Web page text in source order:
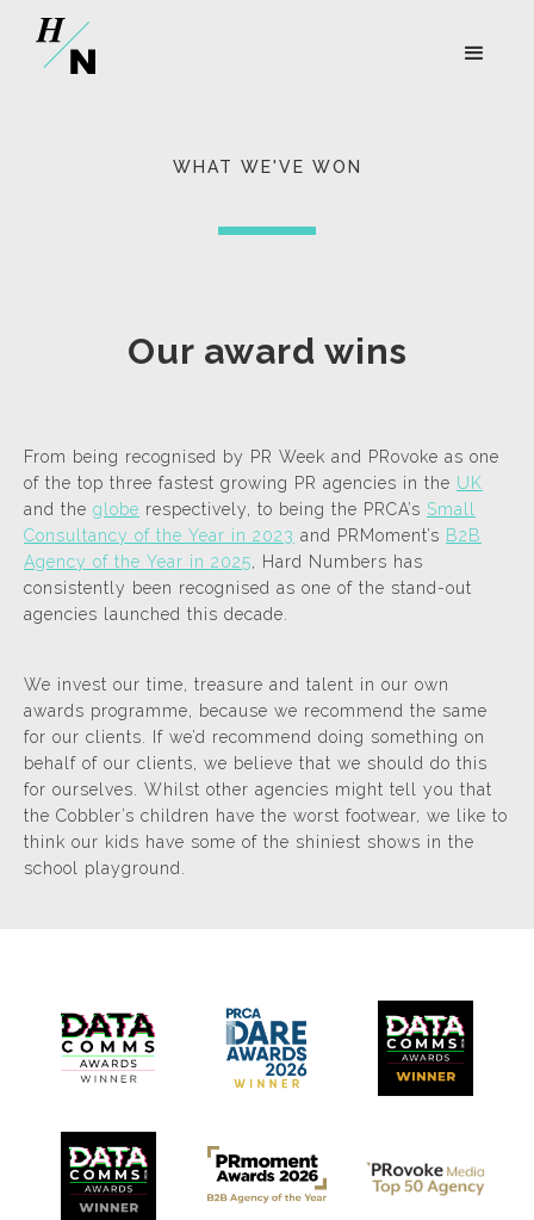
WHAT WE'VE WON
Our award wins
From being recognised by PR Week and PRovoke as one
of the top three fastest growing PR agencies in the UK
and the globe respectively, to being the PRCA’s Small
Consultancy of the Year in 2023 and PRMoment’s B2B
Agency of the Year in 2025 , Hard Numbers has
consistently been recognised as one of the stand-out
agencies launched this decade.
We invest our time, treasure and talent in our own
awards programme, because we recommend the same
for our clients. If we’d recommend doing something on
behalf of our clients, we believe that we should do this
for ourselves. Whilst other agencies might tell you that
the Cobbler’s children have the worst footwear, we like to
think our kids have some of the shiniest shows in the
school playground.